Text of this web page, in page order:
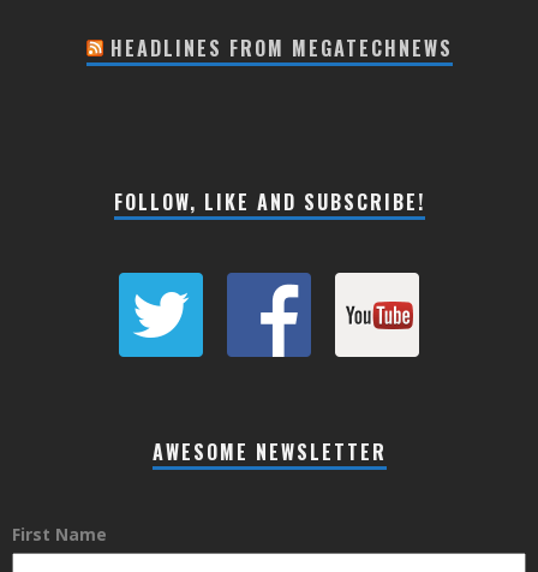
HEADLINES FROM MEGATECHNEWS
FOLLOW, LIKE AND SUBSCRIBE!
AWESOME NEWSLETTER
First Name